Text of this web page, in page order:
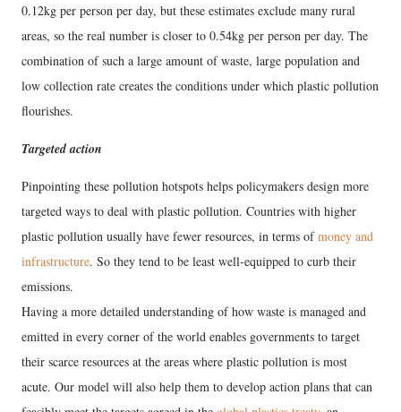
0.12kg per person per day, but these estimates exclude many rural
areas, so the real number is closer to 0.54kg per person per day. The
combination of such a large amount of waste, large population and
low collection rate creates the conditions under which plastic pollution
flourishes.
Targeted action
Pinpointing these pollution hotspots helps policymakers design more
targeted ways to deal with plastic pollution. Countries with higher
plastic pollution usually have fewer resources, in terms ofmoney and
infrastructure. So they tend to be least well-equipped to curb their
emissions.
Having a more detailed understanding of how waste is managed and
emitted in every corner of the world enables governments to target
their scarce resources at the areas where plastic pollution is most
acute. Our model will also help them to develop action plans that can